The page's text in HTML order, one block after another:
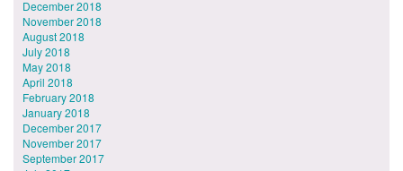
December 2018
November 2018
August 2018
July 2018
May 2018
April 2018
February 2018
January 2018
December 2017
November 2017
September 2017